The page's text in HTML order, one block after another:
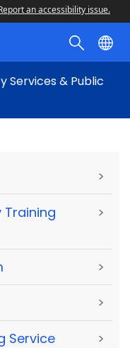
an accessibility issue.
Services & Public
>
Training
>
>
>
Service >